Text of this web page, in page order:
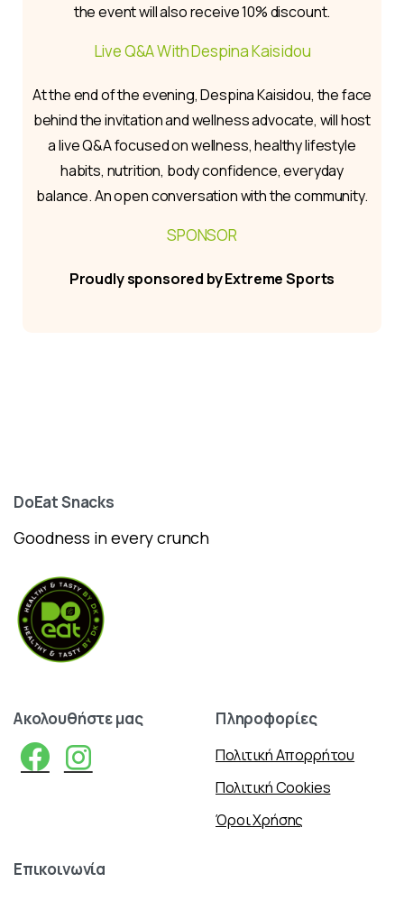
the event will also receive 10% discount.
Live Q&A With Despina Kaisidou
At the end of the evening, Despina Kaisidou, the face
behind the invitation and wellness advocate, will host
a live Q&A focused on wellness, healthy lifestyle
habits, nutrition, body confidence, everyday
balance. An open conversation with the community.
SPONSOR
Proudly sponsored by Extreme Sports
DoEatSnacks
Goodness in every crunch
Ακολουθήστεμας Πληροφορίες
Πολιτική Απορρήτου
Πολιτική Cookies
Όροι Χρήσης
Επικοινωνία